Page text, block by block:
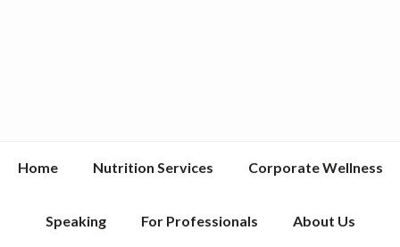
Home Nutrition Services Corporate Wellness
Speaking For Professionals About Us